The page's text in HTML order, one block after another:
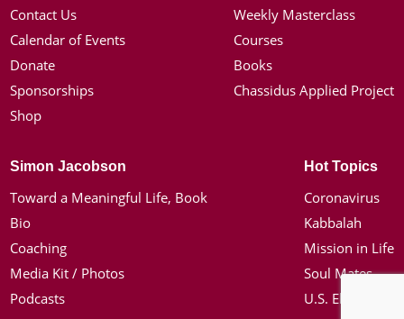
Contact Us
Calendar of Events
Donate
Sponsorships
Shop
Weekly Masterclass
Courses
Books
Chassidus Applied Project
Simon Jacobson
Toward a Meaningful Life, Book
Bio
Coaching
Media Kit / Photos
Podcasts
Hot Topics
Coronavirus
Kabbalah
Mission in Life
Soul Mates
U.S. Election